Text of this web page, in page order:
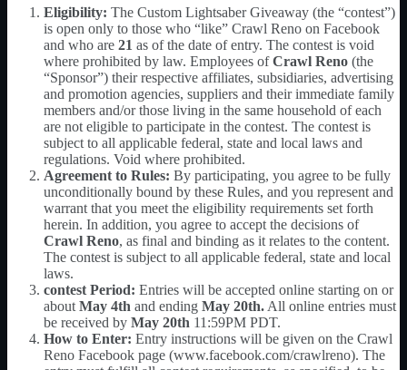
Eligibility: The Custom Lightsaber Giveaway (the “contest”)
is open only to those who “like” Crawl Reno on Facebook
and who are 21 as of the date of entry. The contest is void
where prohibited by law. Employees ofCrawl Reno (the
“Sponsor”) their respective affiliates, subsidiaries, advertising
and promotion agencies, suppliers and their immediate family
members and/or those living in the same household of each
are not eligible to participate in the contest. The contest is
subject to all applicable federal, state and local laws and
regulations. Void where prohibited.
Agreement to Rules: By participating, you agree to be fully
unconditionally bound by these Rules, and you represent and
warrant that you meet the eligibility requirements set forth
herein. In addition, you agree to accept the decisions of
Crawl Reno, as final and binding as it relates to the content.
The contest is subject to all applicable federal, state and local
laws.
contest Period: Entries will be accepted online starting on or
about May 4th and ending May 20th. All online entries must
be received by May 20th 11:59PM PDT.
How to Enter: Entry instructions will be given on the Crawl
Reno Facebook page (www.facebook.com/crawlreno). The